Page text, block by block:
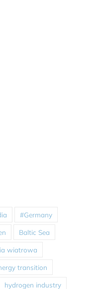
#Germany
Baltic Sea
wiatrowa
transition
hydrogen industry